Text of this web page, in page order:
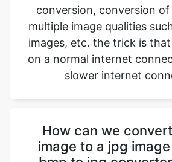
on a normal internet
slower internet
How can we
There are 4 basic steps